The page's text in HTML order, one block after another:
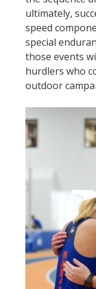
ultimately,
speed
special
those events
hurdlers who
outdoor